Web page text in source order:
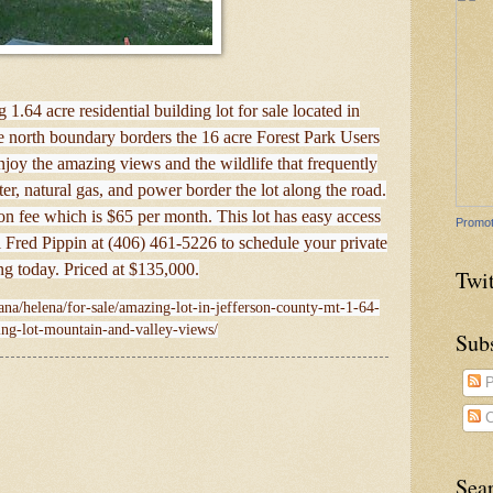
1.64 acre residential building lot for sale located in
boundary borders the 16 acre Forest Park Users
the amazing views and the wildlife that frequently
natural gas, and power border the lot along the road.
fee which is $65 per month. This lot has easy access
Pippin at (406) 461-5226 to schedule your private
today. Priced at $135,000.
helena/for-sale/amazing-lot-in-jefferson-county-mt-1-64-
lot-mountain-and-valley-views/